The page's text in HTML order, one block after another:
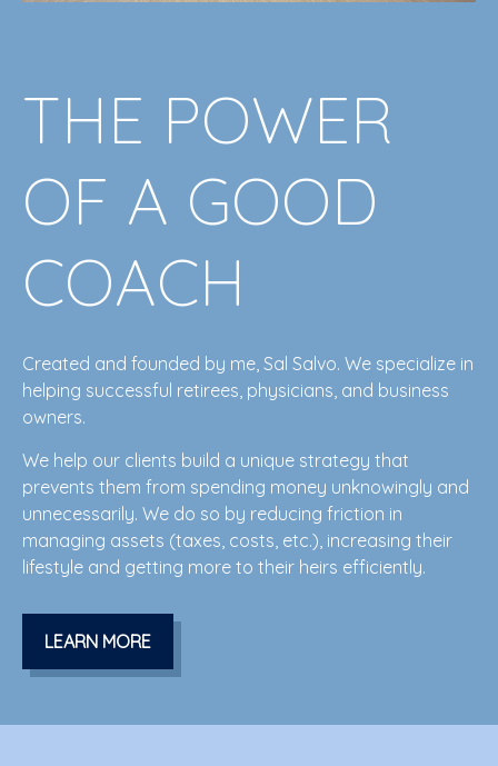
THE POWER
OF A GOOD
COACH
Created and founded by me, Sal Salvo. We specialize in
helping successful retirees, physicians, and business
owners.
We help our clients build a unique strategy that
prevents them from spending money unknowingly and
unnecessarily. We do so by reducing friction in
managing assets (taxes, costs, etc.), increasing their
lifestyle and getting more to their heirs efficiently.
LEARN MORE